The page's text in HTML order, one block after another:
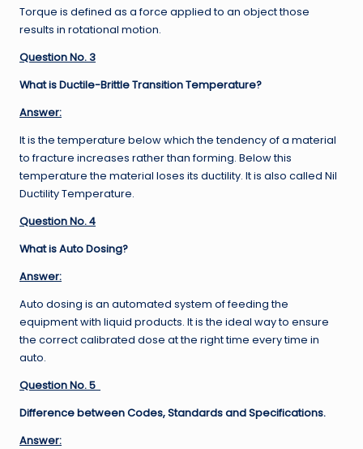
Torque is defined as a force applied to an object those
results in rotational motion.
Question No. 3
What is Ductile-Brittle Transition Temperature?
Answer:
It is the temperature below which the tendency of a material
to fracture increases rather than forming. Below this
temperature the material loses its ductility. It is also called Nil
Ductility Temperature.
Question No. 4
What is Auto Dosing?
Answer:
Auto dosing is an automated system of feeding the
equipment with liquid products. It is the ideal way to ensure
the correct calibrated dose at the right time every time in
auto.
Question No. 5
Difference between Codes, Standards and Specifications.
Answer: